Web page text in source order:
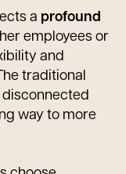
a profound
employees or
and
traditional
way to more